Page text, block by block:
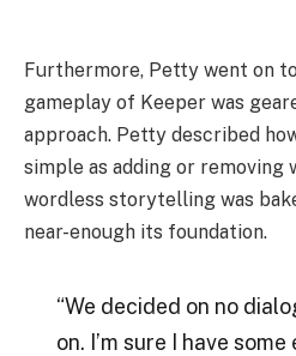
Furthermore, Petty went on
gameplay of Keeper was
approach. Petty described
simple as adding or removing
wordless storytelling was
near-enough its foundation.
“We decided on no
on. I’m sure I have